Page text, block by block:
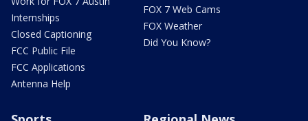
Internships
Closed Captioning
FCC Public File
FCC Applications
Antenna Help
FOX 7 Web Cams
FOX Weather
Did You Know?